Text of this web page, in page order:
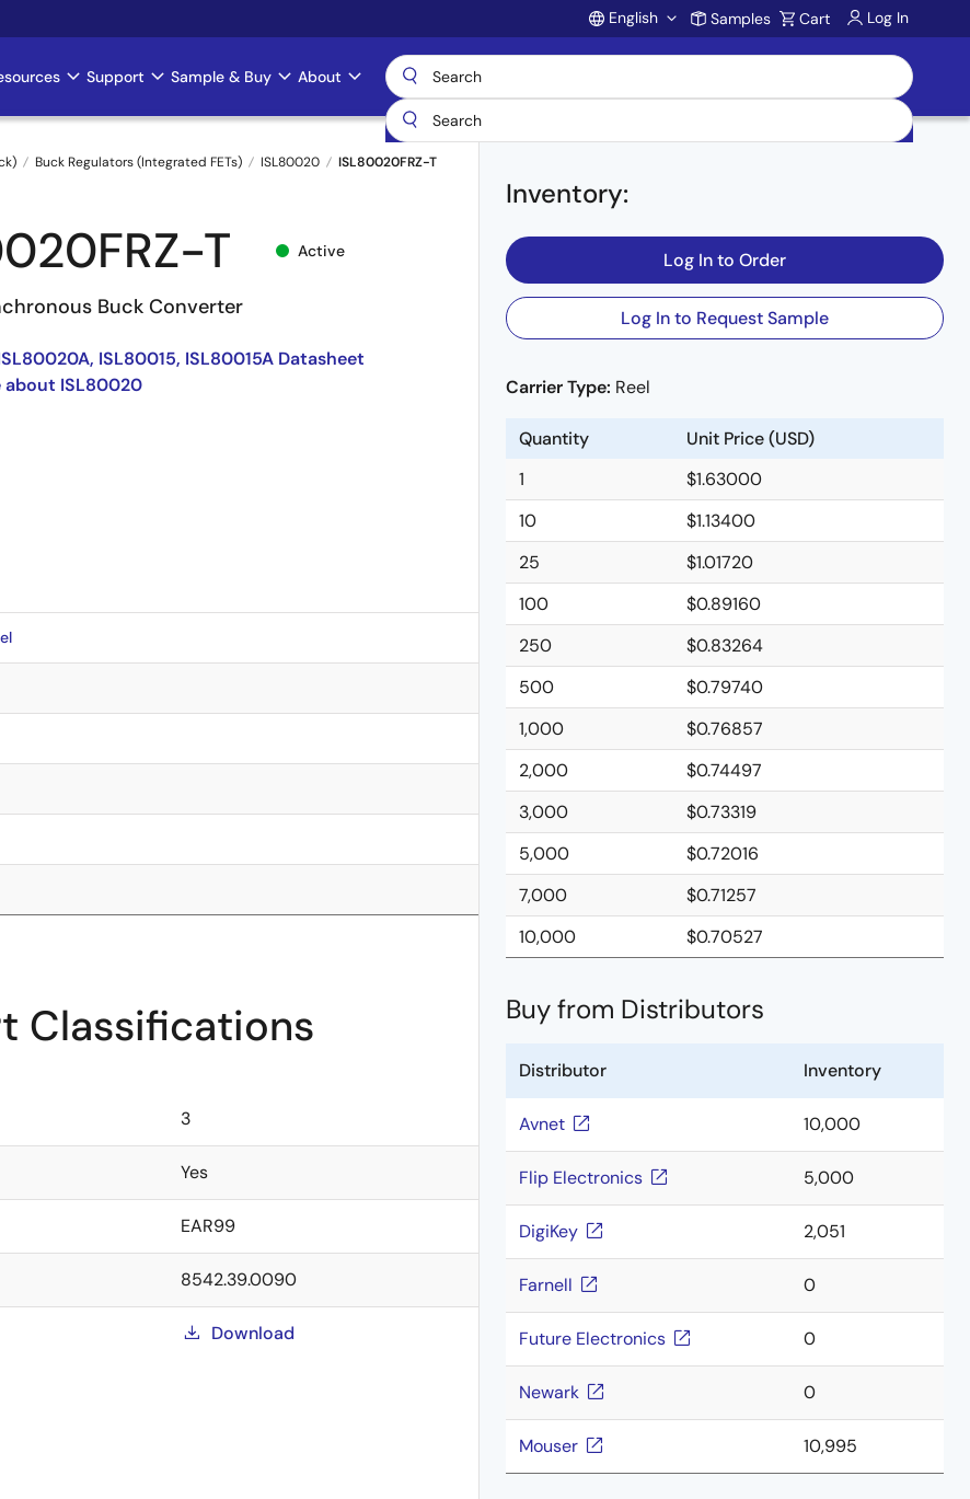
Account
English Samples Cart Log In
Support Sample & Buy About
Buck Regulators (Integrated FETs) ISL80020 ISL80020FRZ-T
T Active
Buck Converter
ISL80015, ISL80015A Datasheet
about ISL80020
Inventory:
Log In to Order
Log In to Request Sample
Carrier Type: Reel
Quantity
Unit Price (USD)
1
$1.63000
10
$1.13400
25
$1.01720
100
$0.89160
250
$0.83264
500
$0.79740
1,000
$0.76857
2,000
$0.74497
3,000
$0.73319
5,000
$0.72016
7,000
$0.71257
10,000
$0.70527
Buy from Distributors
Distributor Inventory
Avnet 10,000
Flip Electronics 5,000
DigiKey 2,051
Farnell 0
Future Electronics 0
Newark 0
Mouser 10,995
Classifications
3
Yes
EAR99
8542.39.0090
Download